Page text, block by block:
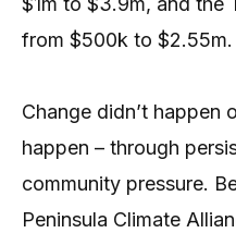
from $500k to $2.55m.
Change didn’t happen
happen – through
community pressure.
Peninsula Climate